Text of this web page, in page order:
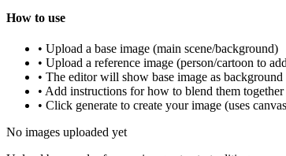
How to use
• Upload a base image (main scene/background)
• Upload a reference image (person/cartoon to
• The editor will show base image as background
• Add instructions for how to blend them together
• Click generate to create your image (uses
No images uploaded yet